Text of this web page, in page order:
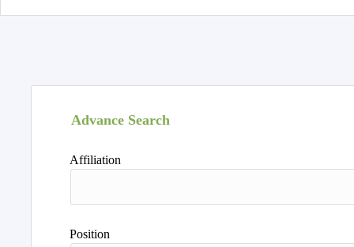
Advance Search
Affiliation
Position